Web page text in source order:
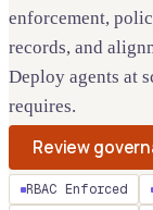
enforcement,
records, and
Deploy agents at
requires.
Review
RBAC Enforced